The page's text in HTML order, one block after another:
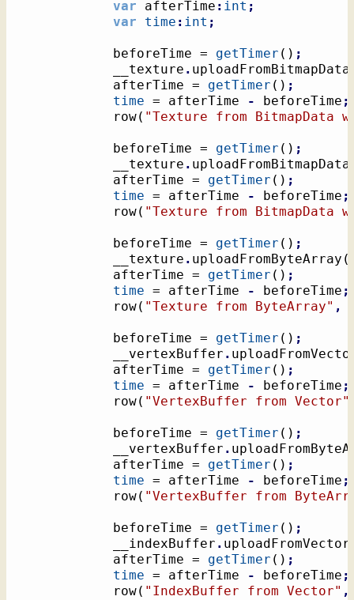
var afterTime : int ;
var
time : int ;
			beforeTime =
getTimer ( ) ;
			__texture
. uploadFromBitmapData
			afterTime =
getTimer ( ) ;
time = afterTime - beforeTime ;
			row
( "Texture from BitmapData
			beforeTime =
getTimer ( ) ;
			__texture
. uploadFromBitmapData
			afterTime =
getTimer ( ) ;
time = afterTime - beforeTime ;
			row
( "Texture from BitmapData
			beforeTime =
getTimer ( ) ;
			__texture
. uploadFromByteArray (
			afterTime =
getTimer ( ) ;
time = afterTime - beforeTime ;
			row
( "Texture from ByteArray" ,
			beforeTime =
getTimer ( ) ;
			__vertexBuffer
.
			afterTime =
getTimer ( ) ;
time = afterTime - beforeTime ;
			row
( "VertexBuffer from Vector"
			beforeTime =
getTimer ( ) ;
			__vertexBuffer
.
			afterTime =
getTimer ( ) ;
time = afterTime - beforeTime ;
			row
( "VertexBuffer from
			beforeTime =
getTimer ( ) ;
			__indexBuffer
. uploadFromVector
			afterTime =
getTimer ( ) ;
time = afterTime - beforeTime ;
			row
( "IndexBuffer from Vector" ,